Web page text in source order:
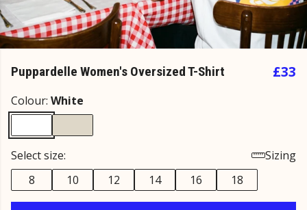
Puppardelle Women's Oversized T-Shirt £33
Colour: White
Select size:
Sizing
8
10 12 14 16 18